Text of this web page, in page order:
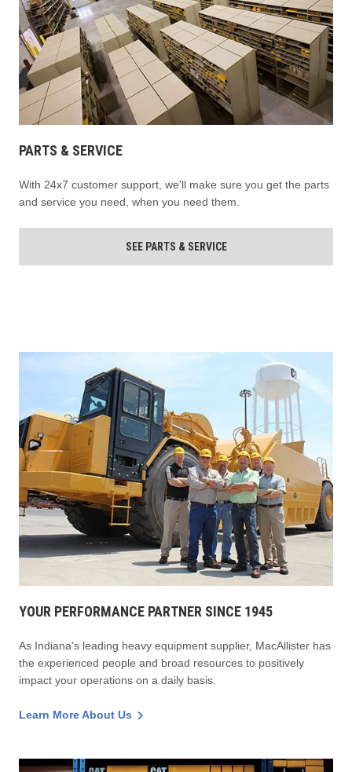
PARTS & SERVICE
With 24x7 customer support, we'll make sure you get the parts
and service you need, when you need them.
SEE PARTS & SERVICE
YOUR PERFORMANCE PARTNER SINCE 1945
As Indiana's leading heavy equipment supplier, MacAllister has
the experienced people and broad resources to positively
impact your operations on a daily basis.
Learn More About Us